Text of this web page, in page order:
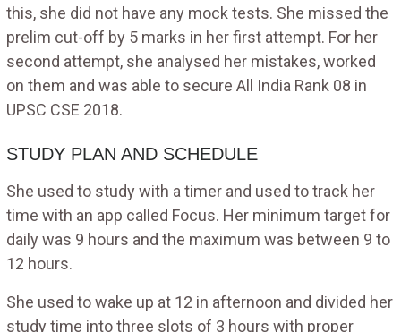
this, she did not have any mock tests. She missed the
prelim cut-off by 5 marks in her first attempt. For her
second attempt, she analysed her mistakes, worked
on them and was able to secure All India Rank 08 in
UPSC CSE 2018.
STUDY PLAN AND SCHEDULE
She used to study with a timer and used to track her
time with an app called Focus. Her minimum target for
daily was 9 hours and the maximum was between 9 to
12 hours.
She used to wake up at 12 in afternoon and divided her
study time into three slots of 3 hours with proper